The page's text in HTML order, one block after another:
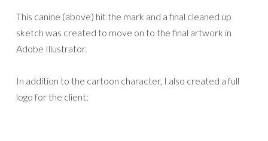
This canine (above) hit the mark and a final cleaned up
sketch was created to move on to the final artwork in
Adobe Illustrator.
In addition to the cartoon character, I also created a full
logo for the client: